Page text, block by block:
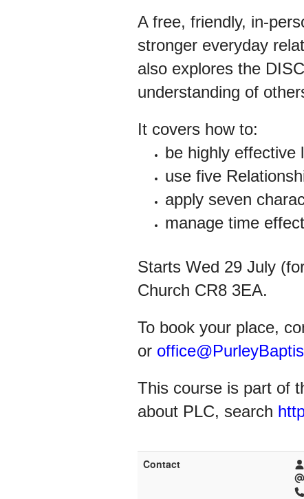
A free, friendly, in-
stronger everyday
also explores the
understanding of
It covers how to:
be highly effective
use five
apply seven
manage time
Starts Wed 29 July
Church CR8 3EA.
To book your place,
or
This course is part of
about PLC, search
Contact